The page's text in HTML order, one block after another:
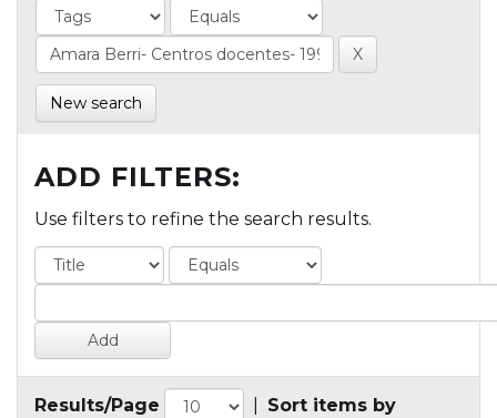
New search
ADD FILTERS:
Use filters to refine the search results.
Results/Page Sort items by